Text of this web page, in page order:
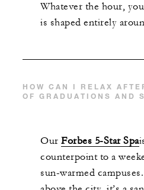
Whatever the hour,
is shaped entirely
HOW CAN I RELAX
OF GRADUATIONS AND
Our Forbes 5-Star Spa
counterpoint to a
sun-warmed